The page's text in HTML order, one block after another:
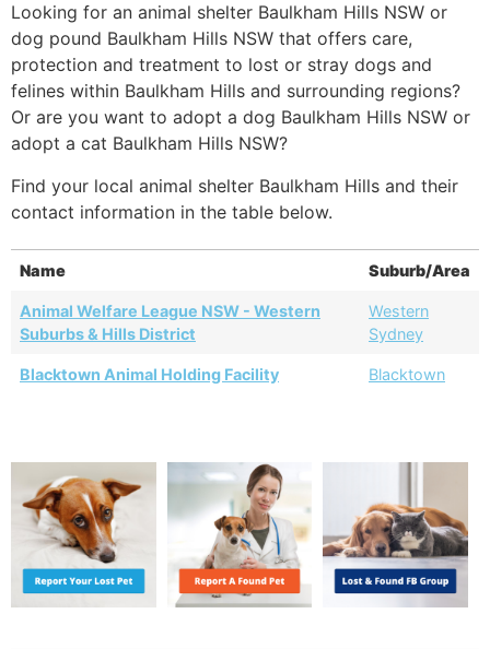
Looking for an animal shelter Baulkham Hills NSW or
dog pound Baulkham Hills NSW that offers care,
protection and treatment to lost or stray dogs and
felines within Baulkham Hills and surrounding regions?
Or are you want to adopt a dog Baulkham Hills NSW or
adopt a cat Baulkham Hills NSW?
Find your local animal shelter Baulkham Hills and their
contact information in the table below.
Name Suburb/Area
Animal Welfare League NSW - Western
Suburbs & Hills District
Western
Sydney
Blacktown Animal Holding Facility Blacktown